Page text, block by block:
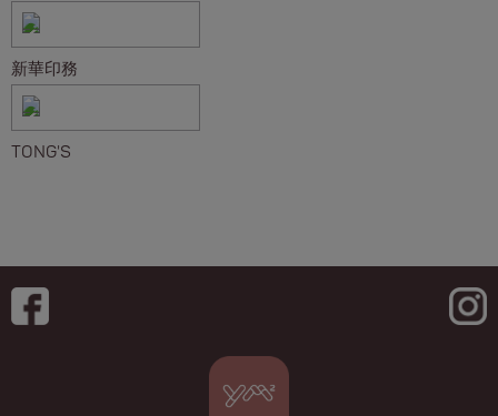
新華印務
TONG'S